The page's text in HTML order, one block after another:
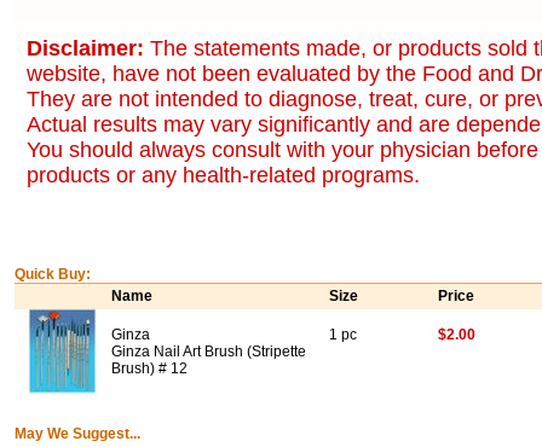
Disclaimer: The statements made, or products sold
website, have not been evaluated by the Food and
They are not intended to diagnose, treat, cure, or
Actual results may vary significantly and are
You should always consult with your physician
products or any health-related programs.
Quick Buy:
Name
Size Price
Ginza
Ginza Nail Art Brush (Stripette
Brush) # 12
1 pc $2.00
May We Suggest...